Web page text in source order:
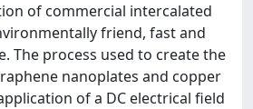
of commercial intercalated
friend, fast and
The process used to create the
nanoplates and copper
of a DC electrical field